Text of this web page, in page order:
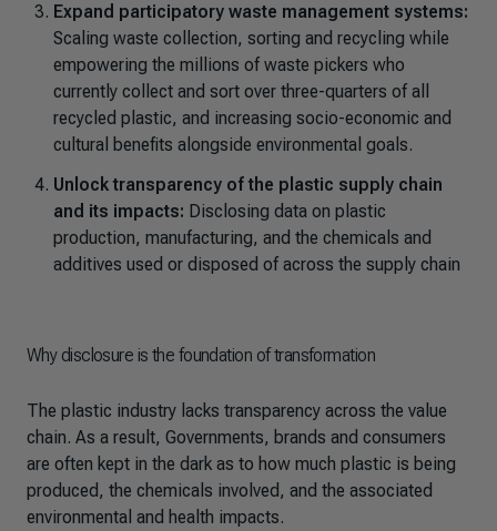
Expand participatory waste management systems:
Scaling waste collection, sorting and recycling while
empowering the millions of waste pickers who
currently collect and sort over three-quarters of all
recycled plastic, and increasing socio-economic and
cultural benefits alongside environmental goals.
Unlock transparency of the plastic supply chain
and its impacts: Disclosing data on plastic
production, manufacturing, and the chemicals and
additives used or disposed of across the supply chain
Why disclosure is the foundation of transformation
The plastic industry lacks transparency across the value
chain. As a result, Governments, brands and consumers
are often kept in the dark as to how much plastic is being
produced, the chemicals involved, and the associated
environmental and health impacts.